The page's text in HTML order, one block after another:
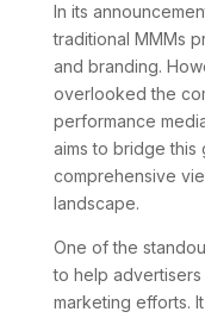
In its
traditional MMMs
and branding.
overlooked the
performance
aims to bridge
comprehensive
landscape.
One of the
to help
marketing efforts.